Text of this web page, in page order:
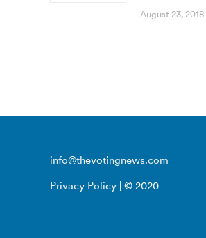
August 23, 2018
info@thevotingnews.com
Privacy Policy | © 2020